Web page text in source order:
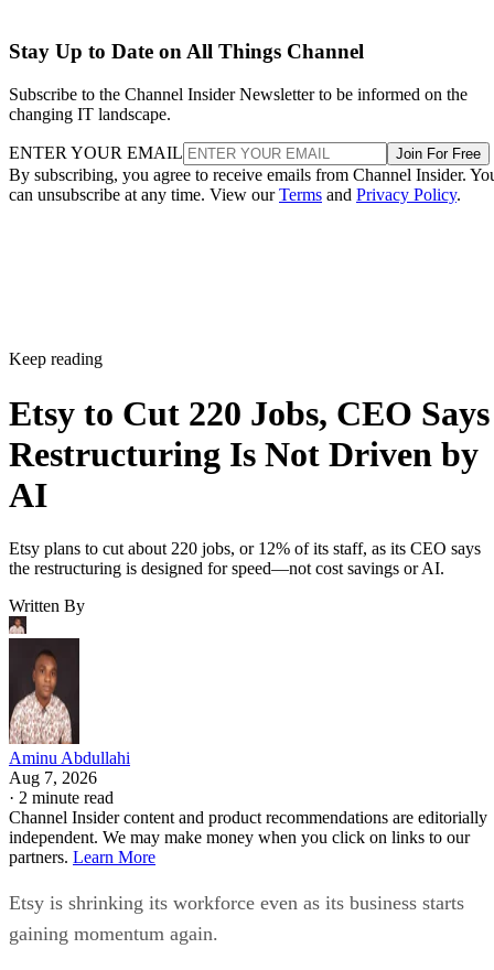
Stay Up to Date on All Things Channel
Subscribe to the Channel Insider Newsletter to be informed on the
changing IT landscape.
ENTER YOUR EMAIL Join For Free
By subscribing, you agree to receive emails from Channel Insider.
can unsubscribe at any time. View ourTerms and Privacy Policy.
Keep reading
Etsy to Cut 220 Jobs, CEO Says
Restructuring Is Not Driven by
AI
Etsy plans to cut about 220 jobs, or 12% of its staff, as its CEO says
the restructuring is designed for speed—not cost savings or AI.
Written By
Aminu Abdullahi
Aug 7, 2026
· 2 minute read
Channel Insider content and product recommendations are editorially
independent. We may make money when you click on links to our
partners. Learn More
Etsy is shrinking its workforce even as its business starts
gaining momentum again.